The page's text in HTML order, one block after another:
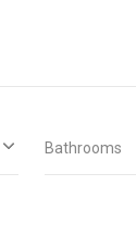
Bathrooms